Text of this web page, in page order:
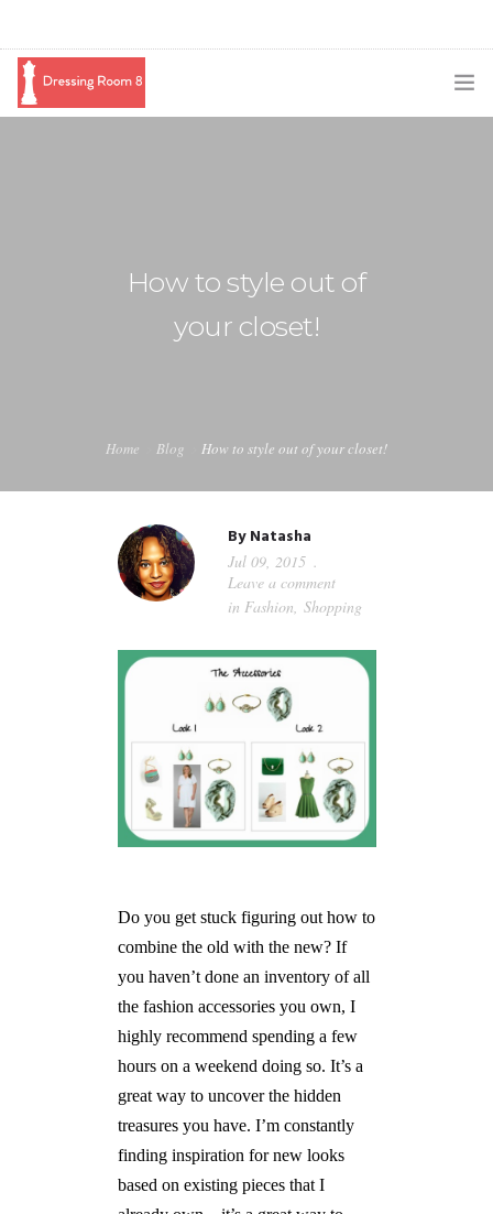
GUIDED MEDITATIONS
How to style out of
your closet!
Home Blog How to style out of your closet!
ByNatasha
Jul 09, 2015
Leave a comment
in Fashion, Shopping
Do you get stuck figuring out how to
combine the old with the new? If
you haven’t done an inventory of all
the fashion accessories you own, I
highly recommend spending a few
hours on a weekend doing so. It’s a
great way to uncover the hidden
treasures you have. I’m constantly
finding inspiration for new looks
based on existing pieces that I